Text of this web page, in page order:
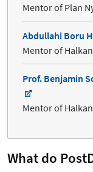
Mentor of Plan
Abdullahi Boru
Mentor of
Prof. Benjamin
Mentor of
What do